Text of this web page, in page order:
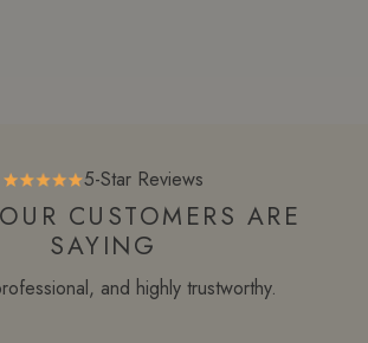
5-Star Reviews
CUSTOMERS ARE
SAYING
and highly trustworthy.